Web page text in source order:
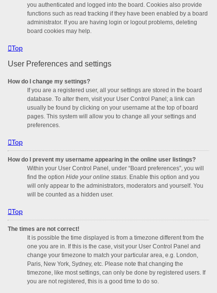
you authenticated and logged into the board. Cookies also provide
functions such as read tracking if they have been enabled by a board
administrator. If you are having login or logout problems, deleting
board cookies may help.
Top
User Preferences and settings
How do I change my settings?
If you are a registered user, all your settings are stored in the board
database. To alter them, visit your User Control Panel; a link can
usually be found by clicking on your username at the top of board
pages. This system will allow you to change all your settings and
preferences.
Top
How do I prevent my username appearing in the online user listings?
Within your User Control Panel, under “Board preferences”, you will
find the option Hide your online status . Enable this option and you
will only appear to the administrators, moderators and yourself. You
will be counted as a hidden user.
Top
The times are not correct!
It is possible the time displayed is from a timezone different from the
one you are in. If this is the case, visit your User Control Panel and
change your timezone to match your particular area, e.g. London,
Paris, New York, Sydney, etc. Please note that changing the
timezone, like most settings, can only be done by registered users. If
you are not registered, this is a good time to do so.